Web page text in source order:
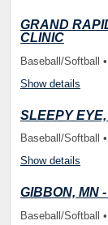
GRAND
CLINIC
Baseball/Softball
Show details
SLEEPY
Baseball/Softball
Show details
GIBBON, MN
Baseball/Softball